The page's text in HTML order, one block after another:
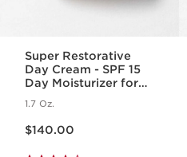
Super Restorative
Day Cream - SPF 15
Day Moisturizer for
1.7 Oz.
$140.00